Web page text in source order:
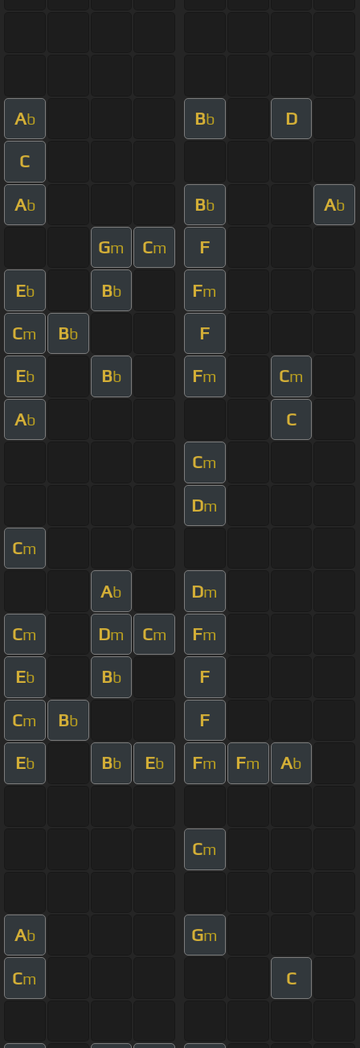
Ab Bb D
C
Ab Bb Ab
Gm Cm F
Eb Bb Fm
Cm Bb F
Eb Bb Fm Cm
Ab C
Cm
Dm
Cm
Ab Dm
Cm Dm Cm Fm
Eb Bb F
Cm Bb F
Eb Bb Eb Fm Fm Ab
Cm
Ab Gm
Cm C